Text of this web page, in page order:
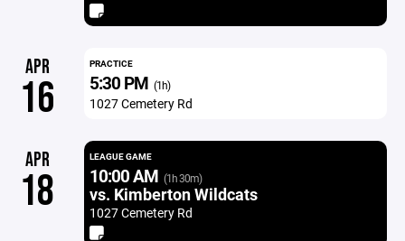
APR
16
PRACTICE
5:30 PM (1h)
1027 Cemetery Rd
APR
18
LEAGUE GAME
10:00 AM (1h 30m)
vs. Kimberton Wildcats
1027 Cemetery Rd